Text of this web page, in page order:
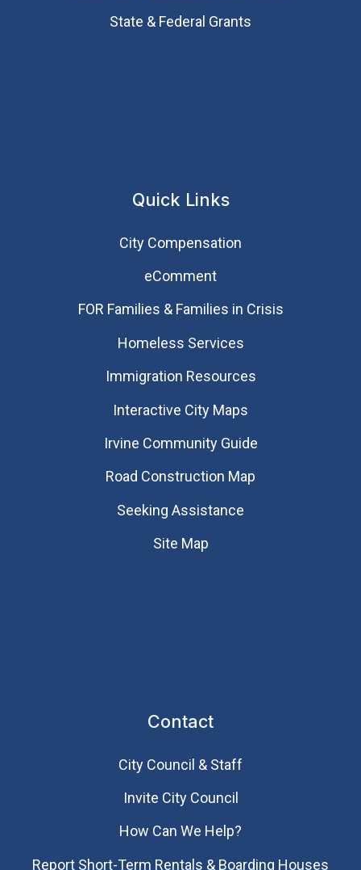
State & Federal Grants
Quick Links
City Compensation
eComment
FOR Families & Families in Crisis
Homeless Services
Immigration Resources
Interactive City Maps
Irvine Community Guide
Road Construction Map
Seeking Assistance
Site Map
Contact
City Council & Staff
Invite City Council
How Can We Help?
Report Short-Term Rentals & Boarding Houses